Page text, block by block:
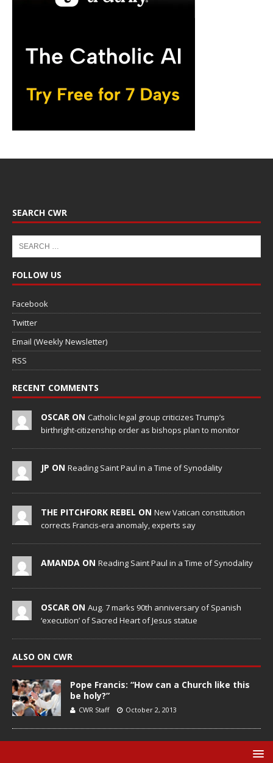
SEARCH CWR
FOLLOW US
Facebook
Twitter
Email (Weekly Newsletter)
RSS
RECENT COMMENTS
OSCAR ON Catholic legal group criticizes Trump’s
birthright-citizenship order as bishops plan to monitor
JP ON Reading Saint Paul in a Time of Synodality
THE PITCHFORK REBEL ON New Vatican constitution
corrects Francis-era anomaly, experts say
AMANDA ON Reading Saint Paul in a Time of Synodality
OSCAR ON Aug. 7 marks 90th anniversary of Spanish
‘execution’ of Sacred Heart of Jesus statue
ALSO ON CWR
Pope Francis: “How can a Church like this
be holy?”
CWR Staff October 2, 2013